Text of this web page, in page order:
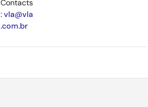
Contacts
:vla@vla
.com.br